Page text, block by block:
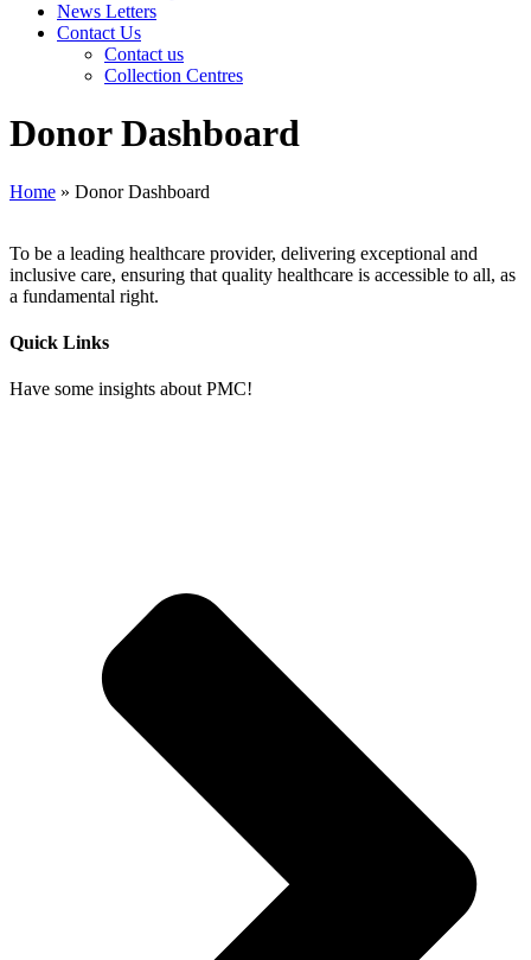
News Letters
Contact Us
Contact us
Collection Centres
Donor Dashboard
Home » Donor Dashboard
To be a leading healthcare provider, delivering exceptional and
inclusive care, ensuring that quality healthcare is accessible to all, as
a fundamental right.
Quick Links
Have some insights about PMC!